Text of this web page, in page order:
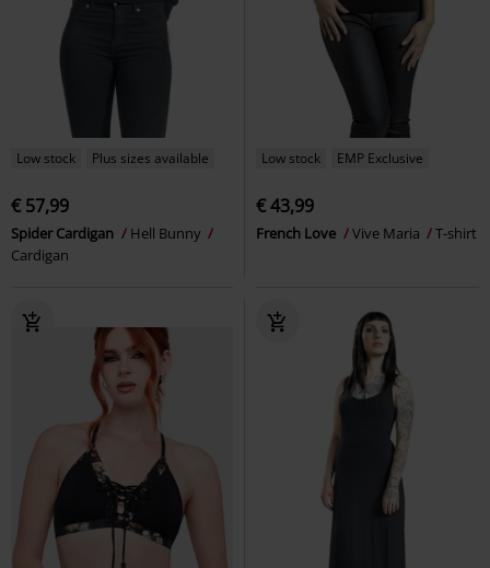
Low stock Plus sizes available
€ 57,99
Spider Cardigan
Hell Bunny
Cardigan
Low stock EMP Exclusive
€ 43,99
French Love Vive Maria T-shirt